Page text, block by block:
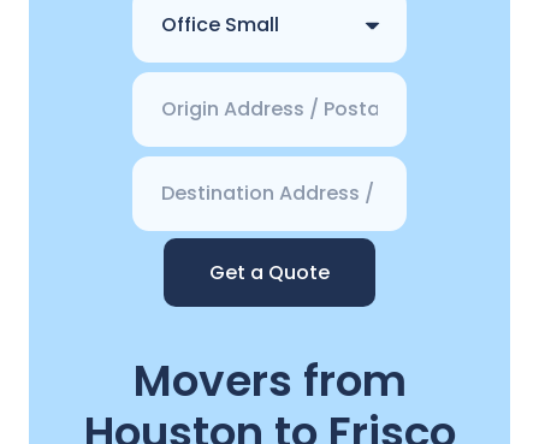
Get a Quote
Movers from